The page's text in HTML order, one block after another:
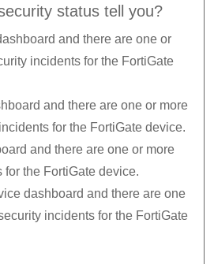
status tell you?
and there are one or
incidents for the FortiGate
and there are one or more
for the FortiGate device.
and there are one or more
the FortiGate device.
dashboard and there are one
incidents for the FortiGate